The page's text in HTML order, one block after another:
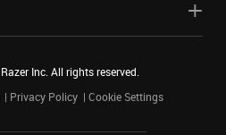
Razer Inc. All rights reserved.
Privacy Policy Cookie Settings